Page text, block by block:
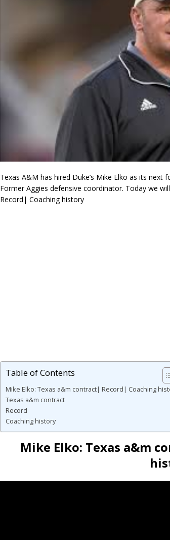
Texas A&M has hired Duke’s Mike Elko as its
Former Aggies defensive coordinator. Today we
Record| Coaching history
Table of Contents
Mike Elko: Texas a&m contract| Record| Coaching
Texas a&m contract
Record
Coaching history
Mike Elko: Texas a&m